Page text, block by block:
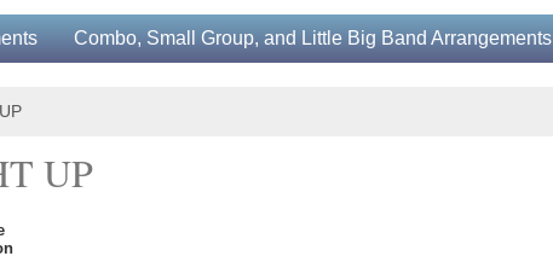
Combo, Small Group, and Little Big Band Arrangements
UP